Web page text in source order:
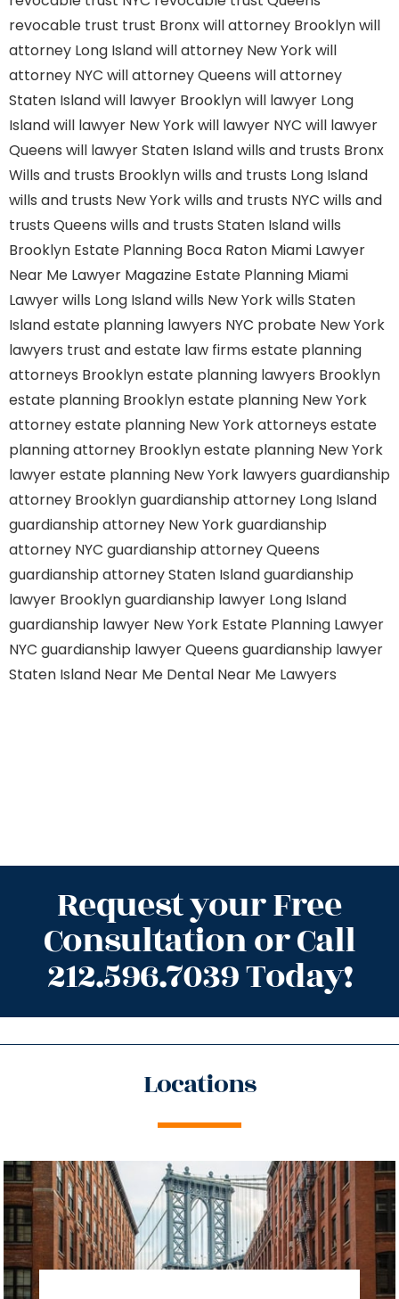
revocable trust trust Bronxwill attorney Brooklynwill
attorney Long Islandwill attorney New Yorkwill
attorney NYC will attorney Queens will attorney
Staten Islandwill lawyer Brooklynwill lawyer Long
Islandwill lawyer New Yorkwill lawyer NYC will lawyer
Queens will lawyer Staten Islandwills and trusts Bronx
Wills and trusts Brooklynwills and trusts Long Island
wills and trusts New Yorkwills and trusts NYC wills and
trusts Queens wills and trusts Staten Islandwills
Brooklyn Estate Planning Boca Raton Miami Lawyer
Near Me Lawyer Magazine Estate Planning Miami
Lawyerwills Long Islandwills New Yorkwills Staten
Islandestate planning lawyers NYC probate New York
lawyers trust and estate law firms estate planning
attorneys Brooklynestate planning lawyers Brooklyn
estate planning Brooklynestate planning New York
attorneyestate planning New York attorneys estate
planning attorney Brooklynestate planning New York
lawyerestate planning New York lawyers guardianship
attorney Brooklynguardianship attorney Long Island
guardianship attorney New Yorkguardianship
attorney NYC guardianship attorney Queens
guardianship attorney Staten Islandguardianship
lawyer Brooklynguardianship lawyer Long Island
guardianship lawyer New York Estate Planning Lawyer
NYC guardianship lawyer Queens guardianship lawyer
Staten Island Near Me Dental Near Me Lawyers
Request your Free
Consultation or Call
212.596.7039 Today!
Locations